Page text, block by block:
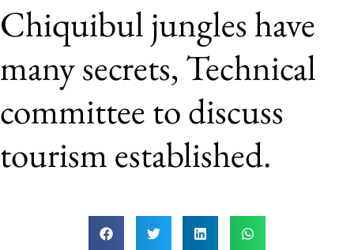
Chiquibul jungles have
many secrets, Technical
committee to discuss
tourism established.